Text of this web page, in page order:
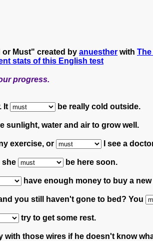
Must" created by anuesther with
stats of this English test
progress.
It be really cold outside.
sunlight, water and air to grow well.
exercise, or I see a
she be here soon.
have enough money to buy a
you still haven't gone to bed? You
try to get some rest.
with those wires if he doesn't know